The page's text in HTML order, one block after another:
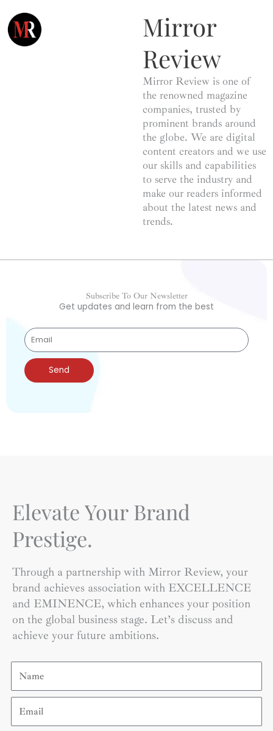
Mirror
Review
Mirror Review is one of
the renowned magazine
companies, trusted by
prominent brands around
the globe. We are digital
content creators and we use
our skills and capabilities
to serve the industry and
make our readers informed
about the latest news and
trends.
Subscribe To Our Newsletter
Get updates and learn from the best
Send
Elevate Your Brand
Prestige.
Through a partnership with Mirror Review, your
brand achieves association with EXCELLENCE
and EMINENCE, which enhances your position
on the global business stage. Let’s discuss and
achieve your future ambitions.
Name
Email